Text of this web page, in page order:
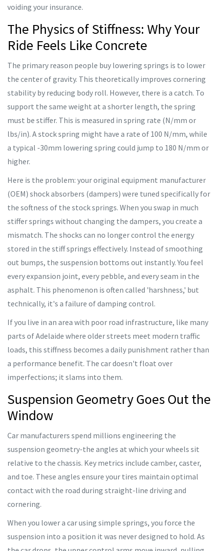
voiding your insurance.
The Physics of Stiffness: Why Your
Ride Feels Like Concrete
The primary reason people buy lowering springs is to lower
the center of gravity. This theoretically improves cornering
stability by reducing body roll. However, there is a catch. To
support the same weight at a shorter length, the spring
must be stiffer. This is measured in spring rate (N/mm or
lbs/in). A stock spring might have a rate of 100 N/mm, while
a typical -30mm lowering spring could jump to 180 N/mm or
higher.
Here is the problem: your original equipment manufacturer
(OEM) shock absorbers (dampers) were tuned specifically for
the softness of the stock springs. When you swap in much
stiffer springs without changing the dampers, you create a
mismatch. The shocks can no longer control the energy
stored in the stiff springs effectively. Instead of smoothing
out bumps, the suspension bottoms out instantly. You feel
every expansion joint, every pebble, and every seam in the
asphalt. This phenomenon is often called 'harshness,' but
technically, it's a failure of damping control.
If you live in an area with poor road infrastructure, like many
parts of Adelaide where older streets meet modern traffic
loads, this stiffness becomes a daily punishment rather than
a performance benefit. The car doesn't float over
imperfections; it slams into them.
Suspension Geometry Goes Out the
Window
Car manufacturers spend millions engineering the
suspension geometry-the angles at which your wheels sit
relative to the chassis. Key metrics include camber, caster,
and toe. These angles ensure your tires maintain optimal
contact with the road during straight-line driving and
cornering.
When you lower a car using simple springs, you force the
suspension into a position it was never designed to hold. As